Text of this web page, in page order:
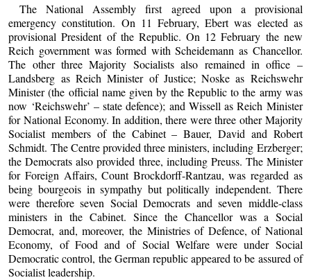
The National Assembly first agreed upon a provisional
emergency constitution. On 11 February, Ebert was elected as
provisional President of the Republic. On 12 February the new
Reich government was formed with Scheidemann as Chancellor.
The other three Majority Socialists also remained in office –
Landsberg as Reich Minister of Justice; Noske as Reichswehr
Minister (the official name given by the Republic to the army was
now ‘Reichswehr’ – state defence); and Wissell as Reich Minister
for National Economy. In addition, there were three other Majority
Socialist members of the Cabinet – Bauer, David and Robert
Schmidt. The Centre provided three ministers, including Erzberger;
the Democrats also provided three, including Preuss. The Minister
for Foreign Affairs, Count Brockdorff-Rantzau, was regarded as
being bourgeois in sympathy but politically independent. There
were therefore seven Social Democrats and seven middle-class
ministers in the Cabinet. Since the Chancellor was a Social
Democrat, and, moreover, the Ministries of Defence, of National
Economy, of Food and of Social Welfare were under Social
Democratic control, the German republic appeared to be assured of
Socialist leadership.